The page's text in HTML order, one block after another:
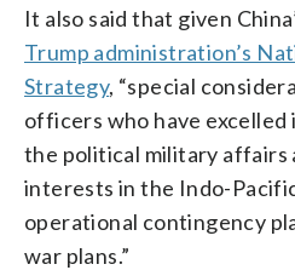
It also said that given
Trump administration’s
Strategy, “special
officers who have
the political military affairs
interests in the Indo-
operational contingency
war plans.”